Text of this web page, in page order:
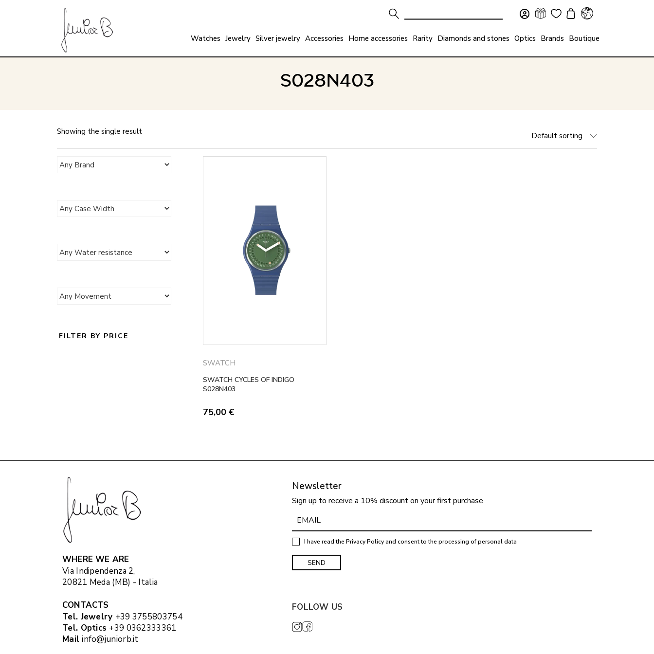
Watches Jewelry Silver jewelry Accessories Home accessories Rarity Diamonds and stones Optics Brands Boutique
S028N403
Showing the single result Default sorting
SWATCH
SWATCH CYCLES OF INDIGO
S028N403
75,00 €
FILTER BY PRICE
WHERE WE ARE
Via Indipendenza 2,
20821 Meda (MB) - Italia
CONTACTS
Tel. Jewelry +39 3755803754
Tel. Optics +39 0362333361
Mail info@juniorb.it
Newsletter
Sign up to receive a 10% discount on your first purchase
I have read thePrivacy Policyand consent to the processing of personal data
FOLLOW US